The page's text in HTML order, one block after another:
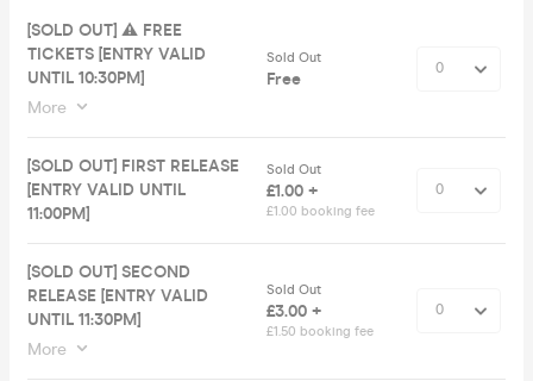
[SOLD OUT] ⚠️ FREE
TICKETS [ENTRY VALID
UNTIL 10:30PM]
More
Sold Out
Free
[SOLD OUT] FIRST RELEASE
[ENTRY VALID UNTIL
11:00PM]
Sold Out
£1.00 +
£1.00 booking fee
[SOLD OUT] SECOND
RELEASE [ENTRY VALID
UNTIL 11:30PM]
More
Sold Out
£3.00 +
£1.50 booking fee